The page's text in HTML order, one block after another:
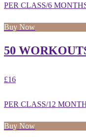
PER CLASS/6
Buy Now
50
£16
PER CLASS/12
Buy Now